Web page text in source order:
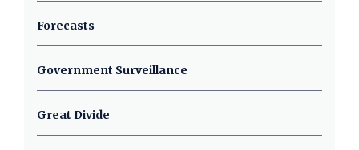
Forecasts
Government Surveillance
Great Divide